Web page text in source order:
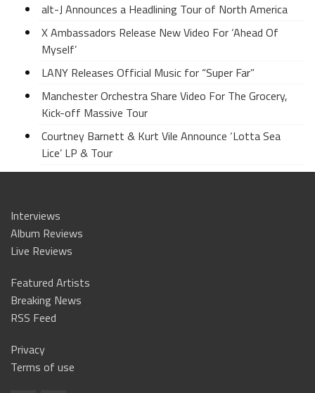
alt-J Announces a Headlining Tour of North America
X Ambassadors Release New Video For ‘Ahead Of
Myself’
LANY Releases Official Music for “Super Far”
Manchester Orchestra Share Video For The Grocery,
Kick-off Massive Tour
Courtney Barnett & Kurt Vile Announce ‘Lotta Sea
Lice’ LP & Tour
Interviews
Album Reviews
Live Reviews
Featured Artists
Breaking News
RSS Feed
Privacy
Terms of use